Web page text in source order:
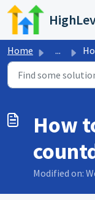
Skip to main
Home ... How
How
Modified on: